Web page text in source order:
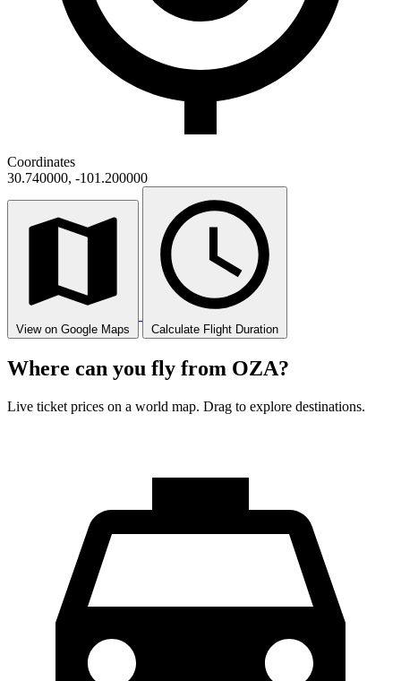
Coordinates
30.740000, -101.200000
View on Google Maps Calculate Flight Duration
Where can you fly from OZA?
Live ticket prices on a world map. Drag to explore destinations.